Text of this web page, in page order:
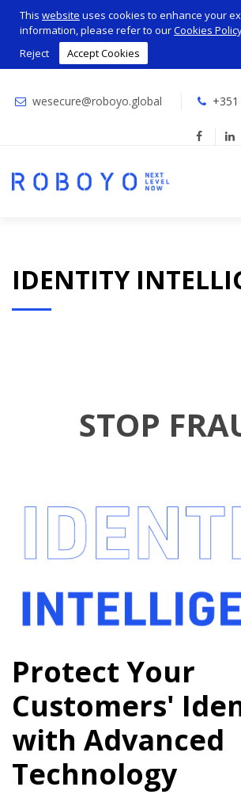
This website uses cookies to enhance your
information, please refer to ourCookies
Reject
Accept Cookies
wesecure@roboyo.global
IDENTITY
STOP
Protect Your
Customers'
with Advanced
Technology